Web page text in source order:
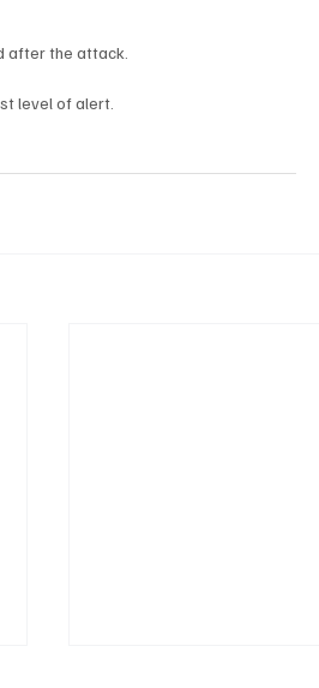
after the attack.
level of alert.